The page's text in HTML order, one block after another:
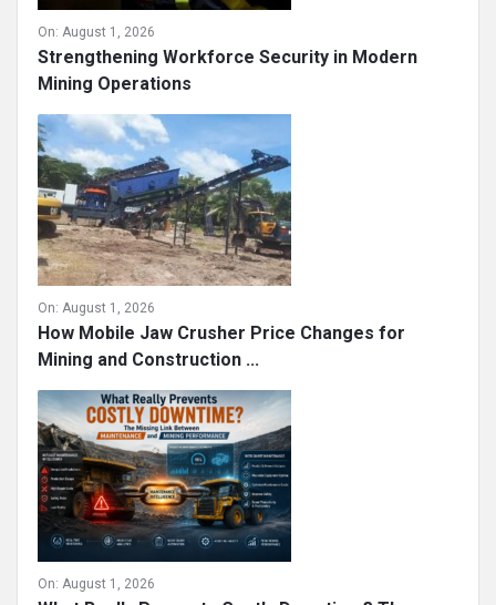
On: August 1, 2026
Strengthening Workforce Security in Modern
Mining Operations
On: August 1, 2026
How Mobile Jaw Crusher Price Changes for
Mining and Construction ...
On: August 1, 2026